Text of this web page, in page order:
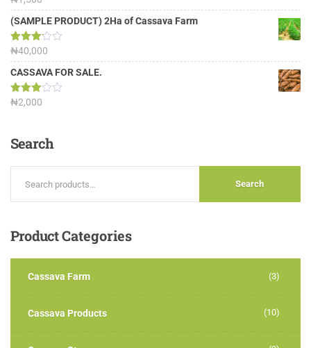
4.00out
of 5
(SAMPLE PRODUCT) 2Ha of Cassava Farm
Rated
3.13
out of
₦40,000
CASSAVA FOR SALE.
Rated
₦2,000
Search
Search
ProductCategories
Cassava Farm (3)
Cassava Products (10)